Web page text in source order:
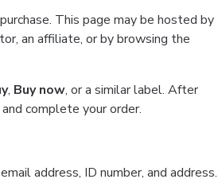
This page may be hosted by
an affiliate, or by browsing the
, Buy now, or a similar label. After
complete your order.
address, ID number, and address.